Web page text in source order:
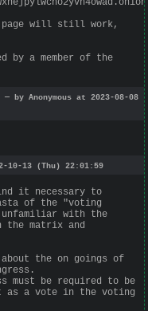
will still work,
by a member of the
— by Anonymous at 2023-08-08
10-13 (Thu) 22:01:59
it necessary to
of the "voting
with the
the matrix and
the on goings of
must be required to be
as a vote in the voting